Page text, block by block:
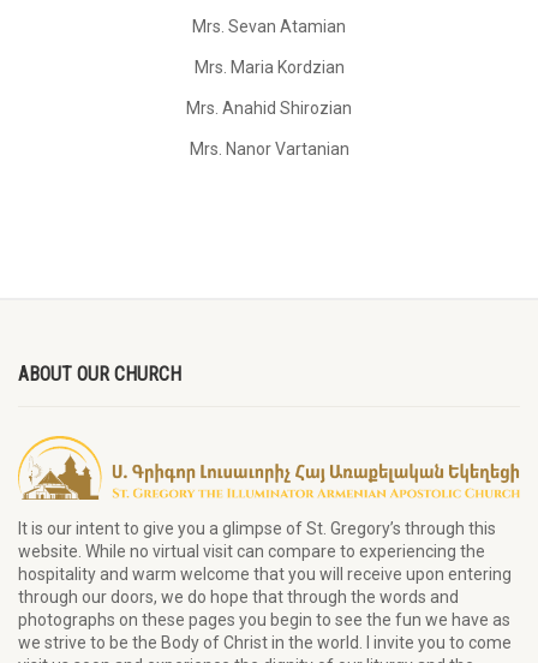
Mrs. Sevan Atamian
Mrs. Maria Kordzian
Mrs. Anahid Shirozian
Mrs. Nanor Vartanian
ABOUT OUR CHURCH
It is our intent to give you a glimpse of St. Gregory’s through this
website. While no virtual visit can compare to experiencing the
hospitality and warm welcome that you will receive upon entering
through our doors, we do hope that through the words and
photographs on these pages you begin to see the fun we have as
we strive to be the Body of Christ in the world. I invite you to come